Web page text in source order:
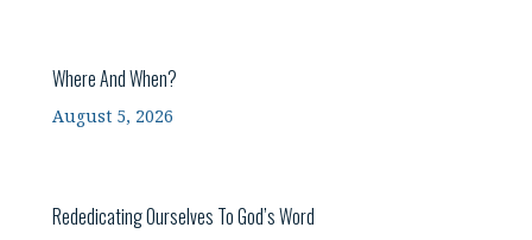
Where And When?
August 5, 2026
Rededicating Ourselves To God’s Word